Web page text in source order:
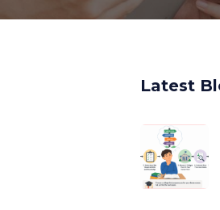
Latest